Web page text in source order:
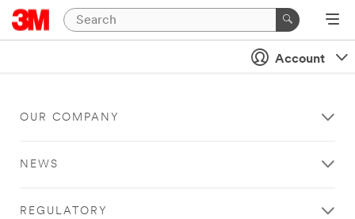
Account
OUR COMPANY
NEWS
REGULATORY